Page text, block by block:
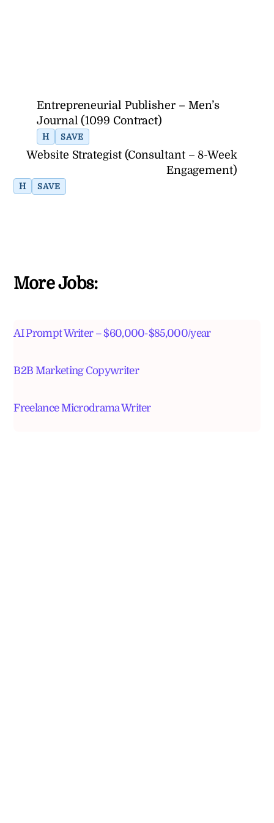
Entrepreneurial Publisher – Men’s
Journal (1099 Contract)
H SAVE
Website Strategist (Consultant – 8-Week
Engagement)
H SAVE
More Jobs:
AI Prompt Writer – $60,000-$85,000/year
B2B Marketing Copywriter
Freelance Microdrama Writer